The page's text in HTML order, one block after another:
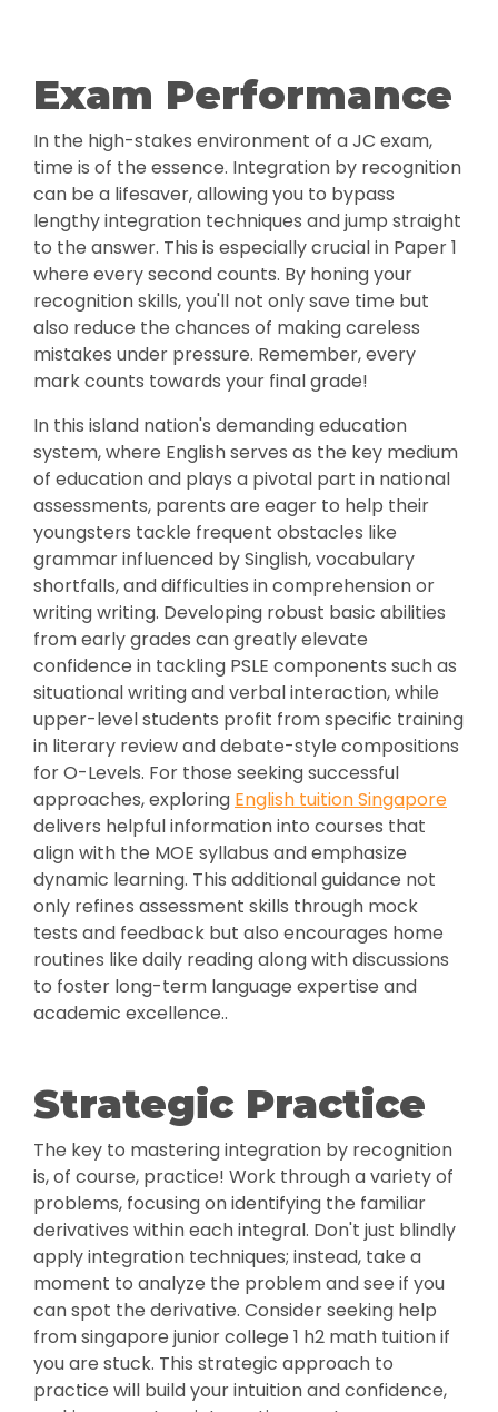
Exam Performance
In the high-stakes environment of a JC exam,
time is of the essence. Integration by recognition
can be a lifesaver, allowing you to bypass
lengthy integration techniques and jump straight
to the answer. This is especially crucial in Paper 1
where every second counts. By honing your
recognition skills, you'll not only save time but
also reduce the chances of making careless
mistakes under pressure. Remember, every
mark counts towards your final grade!
In this island nation's demanding education
system, where English serves as the key medium
of education and plays a pivotal part in national
assessments, parents are eager to help their
youngsters tackle frequent obstacles like
grammar influenced by Singlish, vocabulary
shortfalls, and difficulties in comprehension or
writing writing. Developing robust basic abilities
from early grades can greatly elevate
confidence in tackling PSLE components such as
situational writing and verbal interaction, while
upper-level students profit from specific training
in literary review and debate-style compositions
for O-Levels. For those seeking successful
approaches, exploring English tuition Singapore
delivers helpful information into courses that
align with the MOE syllabus and emphasize
dynamic learning. This additional guidance not
only refines assessment skills through mock
tests and feedback but also encourages home
routines like daily reading along with discussions
to foster long-term language expertise and
academic excellence..
Strategic Practice
The key to mastering integration by recognition
is, of course, practice! Work through a variety of
problems, focusing on identifying the familiar
derivatives within each integral. Don't just blindly
apply integration techniques; instead, take a
moment to analyze the problem and see if you
can spot the derivative. Consider seeking help
from singapore junior college 1 h2 math tuition if
you are stuck. This strategic approach to
practice will build your intuition and confidence,